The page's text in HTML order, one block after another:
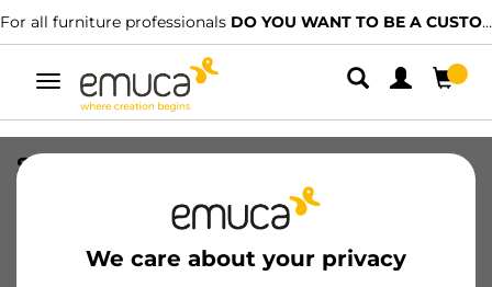
For all furniture professionals DO YOU WANT TO BE A CUSTOMER?
Toggle
navigation
We care about your privacy
SET(4) SMARTFEET1 100mm W/S WH
8432393008370